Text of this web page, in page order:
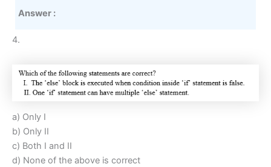
Answer :
4.
a) Only I
b) Only II
c) Both I and II
d) None of the above is correct